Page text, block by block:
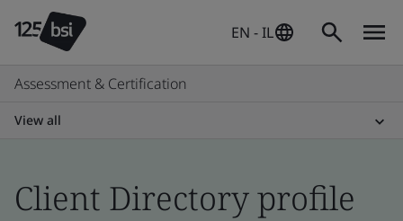
EN - IL
Assessment & Certification
View all
Client Directory profile